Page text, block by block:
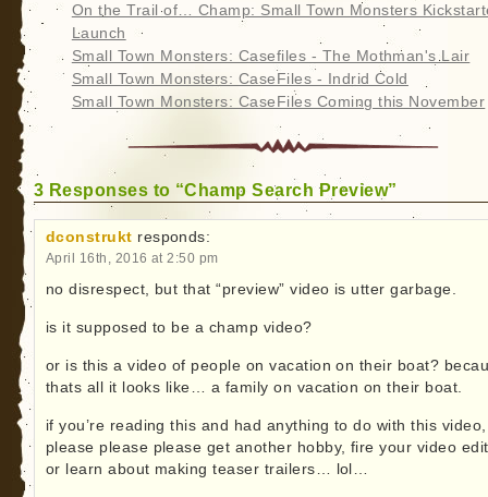
On the Trail of… Champ: Small Town Monsters
Launch
Small Town Monsters: Casefiles - The Mothman's Lair
Small Town Monsters: CaseFiles - Indrid Cold
Small Town Monsters: CaseFiles Coming this November
3 Responses to “Champ Search Preview”
dconstrukt responds:
April 16th, 2016 at 2:50 pm
no disrespect, but that “preview” video is utter garbage.
is it supposed to be a champ video?
or is this a video of people on vacation on their boat?
thats all it looks like… a family on vacation on their boat.
if you’re reading this and had anything to do with this video,
please please please get another hobby, fire your video
or learn about making teaser trailers… lol…